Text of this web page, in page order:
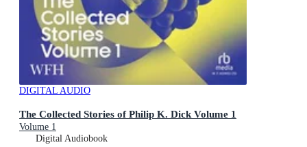
DIGITAL AUDIO
The Collected Stories of Philip K. Dick Volume 1
Volume 1
Digital Audiobook